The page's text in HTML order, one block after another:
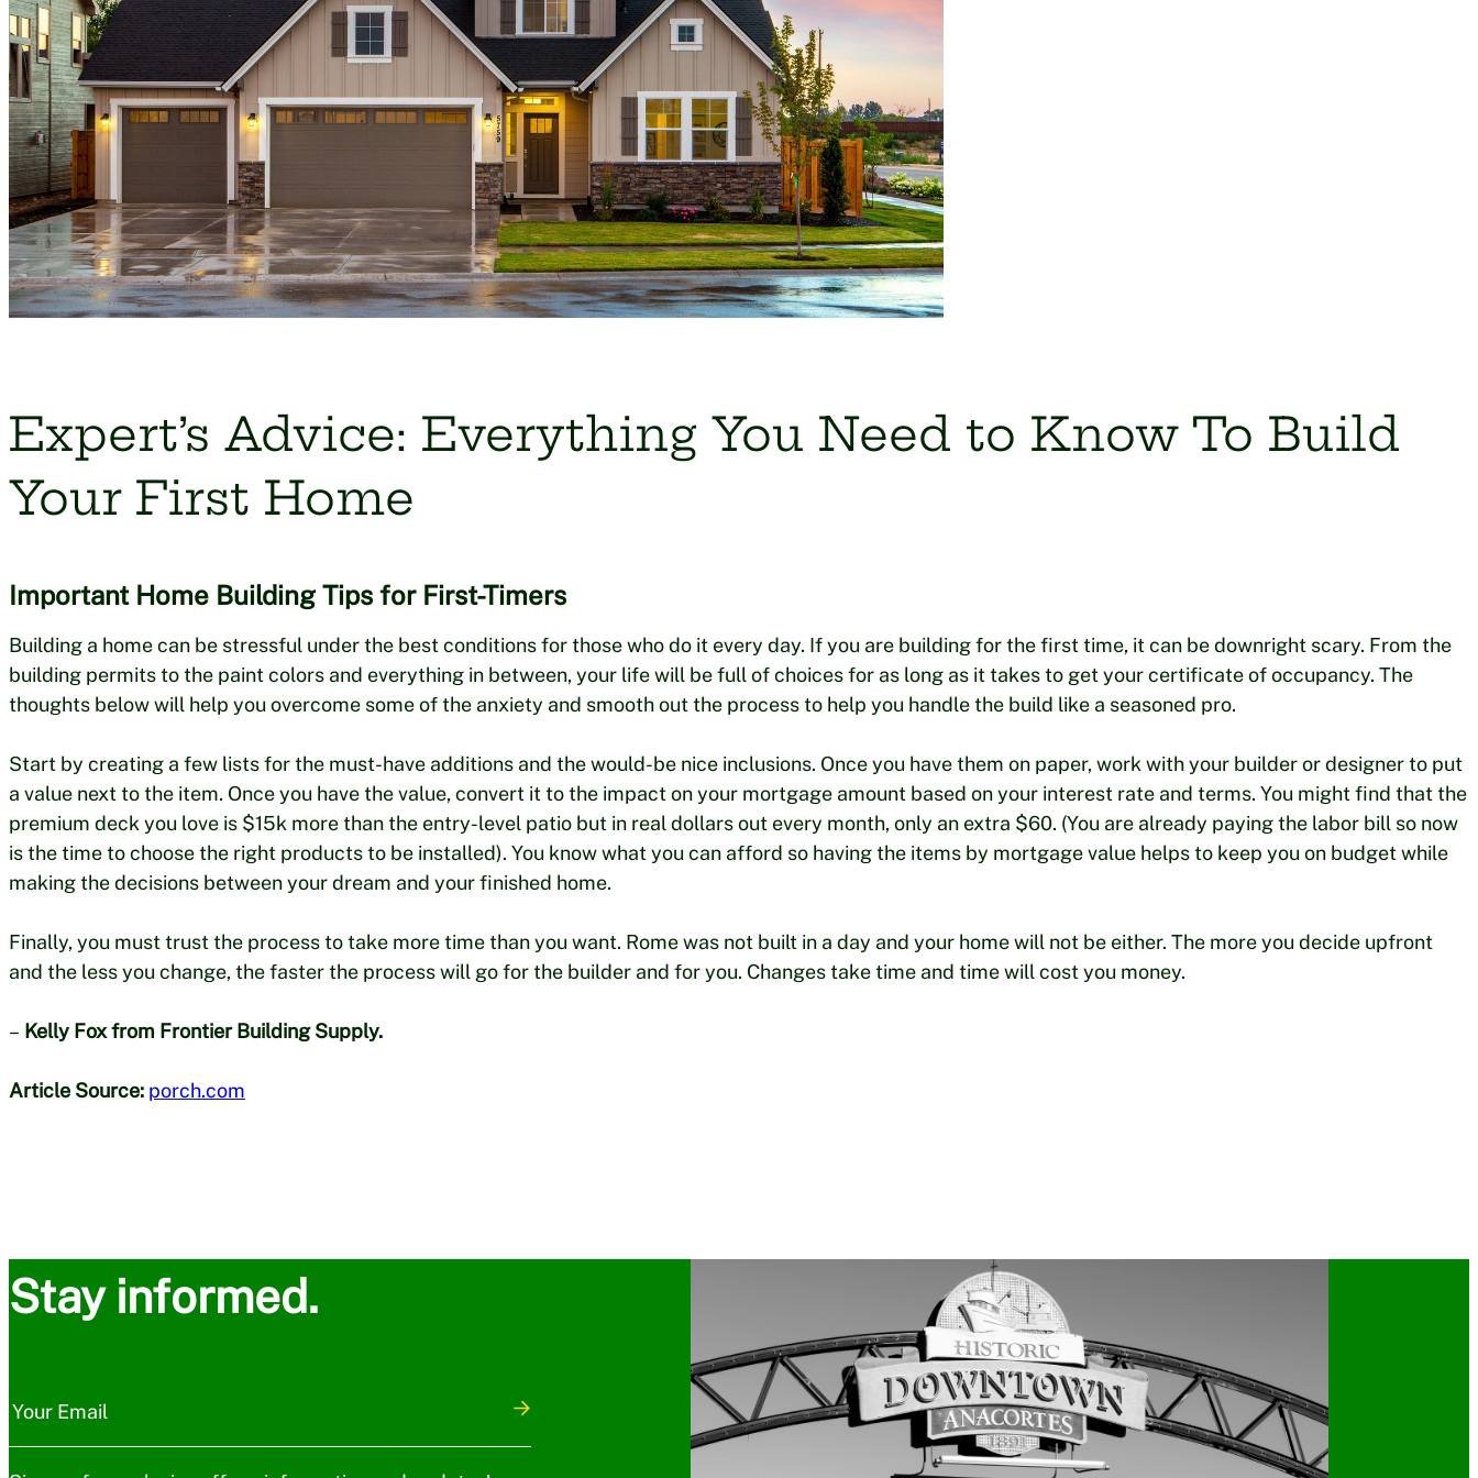
Expert’s Advice: Everything You Need to Know To Build
Your First Home
Important Home Building Tips for First-Timers
Building a home can be stressful under the best conditions for those who do it every day. If you are building for the first time, it can be downright scary. From the
building permits to the paint colors and everything in between, your life will be full of choices for as long as it takes to get your certificate of occupancy. The
thoughts below will help you overcome some of the anxiety and smooth out the process to help you handle the build like a seasoned pro.
Start by creating a few lists for the must-have additions and the would-be nice inclusions. Once you have them on paper, work with your builder or designer to put
a value next to the item. Once you have the value, convert it to the impact on your mortgage amount based on your interest rate and terms. You might find that the
premium deck you love is $15k more than the entry-level patio but in real dollars out every month, only an extra $60. (You are already paying the labor bill so now
is the time to choose the right products to be installed). You know what you can afford so having the items by mortgage value helps to keep you on budget while
making the decisions between your dream and your finished home.
Finally, you must trust the process to take more time than you want. Rome was not built in a day and your home will not be either. The more you decide upfront
and the less you change, the faster the process will go for the builder and for you. Changes take time and time will cost you money.
– Kelly Fox from Frontier Building Supply.
Article Source: porch.com
Stay informed.
e
Your Email